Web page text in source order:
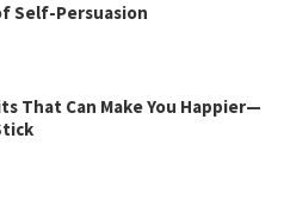
Self-Persuasion
That Can Make You Happier—